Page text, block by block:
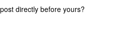
directly before yours?